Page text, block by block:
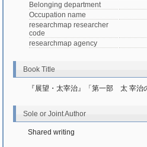
Belonging department
Occupation name
researchmap researcher
code
researchmap agency
Book Title
『展望・太宰治』「第一部　太 宰治
Sole or Joint Author
Shared writing